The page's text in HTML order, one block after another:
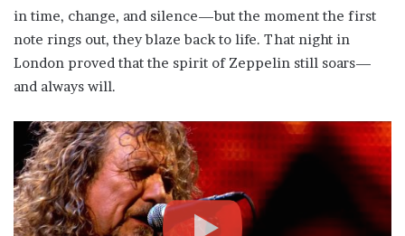
in time, change, and silence—but the moment the first
note rings out, they blaze back to life. That night in
London proved that the spirit of Zeppelin still soars—
and always will.